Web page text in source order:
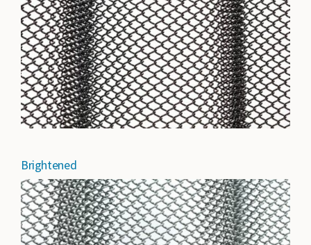
Brightened